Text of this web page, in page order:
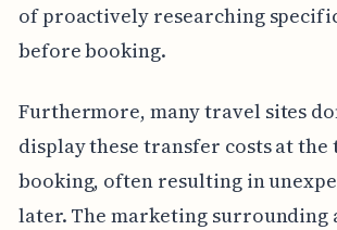
of proactively researching
before booking.
Furthermore, many travel sites
display these transfer costs at the
booking, often resulting in
later. The marketing surrounding